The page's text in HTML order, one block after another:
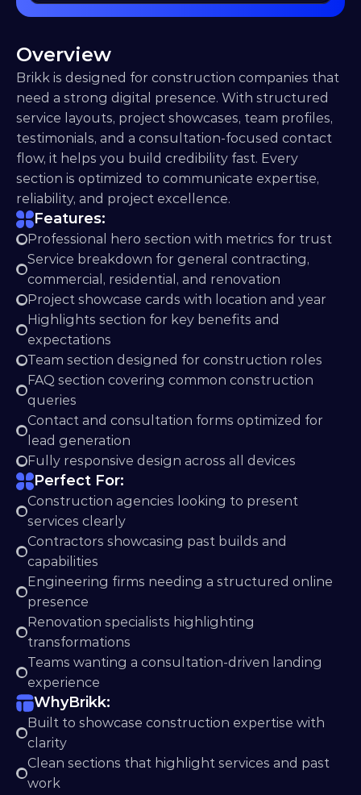
Overview
Brikk is designed for construction companies that
need a strong digital presence. With structured
service layouts, project showcases, team profiles,
testimonials, and a consultation-focused contact
flow, it helps you build credibility fast. Every
section is optimized to communicate expertise,
reliability, and project excellence.
Features:
Professional hero section with metrics for trust
Service breakdown for general contracting,
commercial, residential, and renovation
Project showcase cards with location and year
Highlights section for key benefits and
expectations
Team section designed for construction roles
FAQ section covering common construction
queries
Contact and consultation forms optimized for
lead generation
Fully responsive design across all devices
Perfect For:
Construction agencies looking to present
services clearly
Contractors showcasing past builds and
capabilities
Engineering firms needing a structured online
presence
Renovation specialists highlighting
transformations
Teams wanting a consultation-driven landing
experience
WhyBrikk:
Built to showcase construction expertise with
clarity
Clean sections that highlight services and past
work